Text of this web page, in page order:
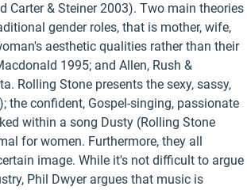
Carter & Steiner 2003). Two main theories
gender roles, that is mother, wife,
aesthetic qualities rather than their
1995; and Allen, Rush &
Rolling Stone presents the sexy, sassy,
the confident, Gospel-singing, passionate
within a song Dusty (Rolling Stone
for women. Furthermore, they all
image. While it's not difficult to argue
Phil Dwyer argues that music is